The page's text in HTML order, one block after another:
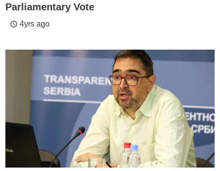
Parliamentary Vote
access_time 4yrs ago